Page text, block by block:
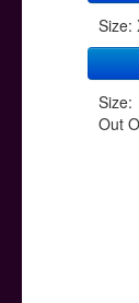
Size:
Size:
Out